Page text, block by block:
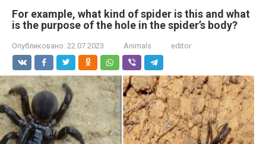
For example, what kind of spider is this and what
is the purpose of the hole in the spider’s body?
Опубликовано: 22.07.2023 Animals editor